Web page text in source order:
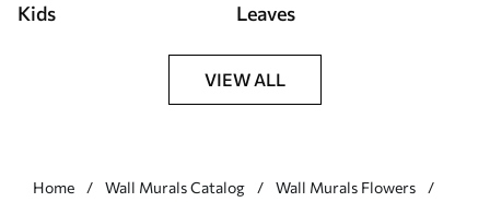
Kids Leaves
VIEW ALL
Home Wall Murals Catalog
Wall Murals Flowers